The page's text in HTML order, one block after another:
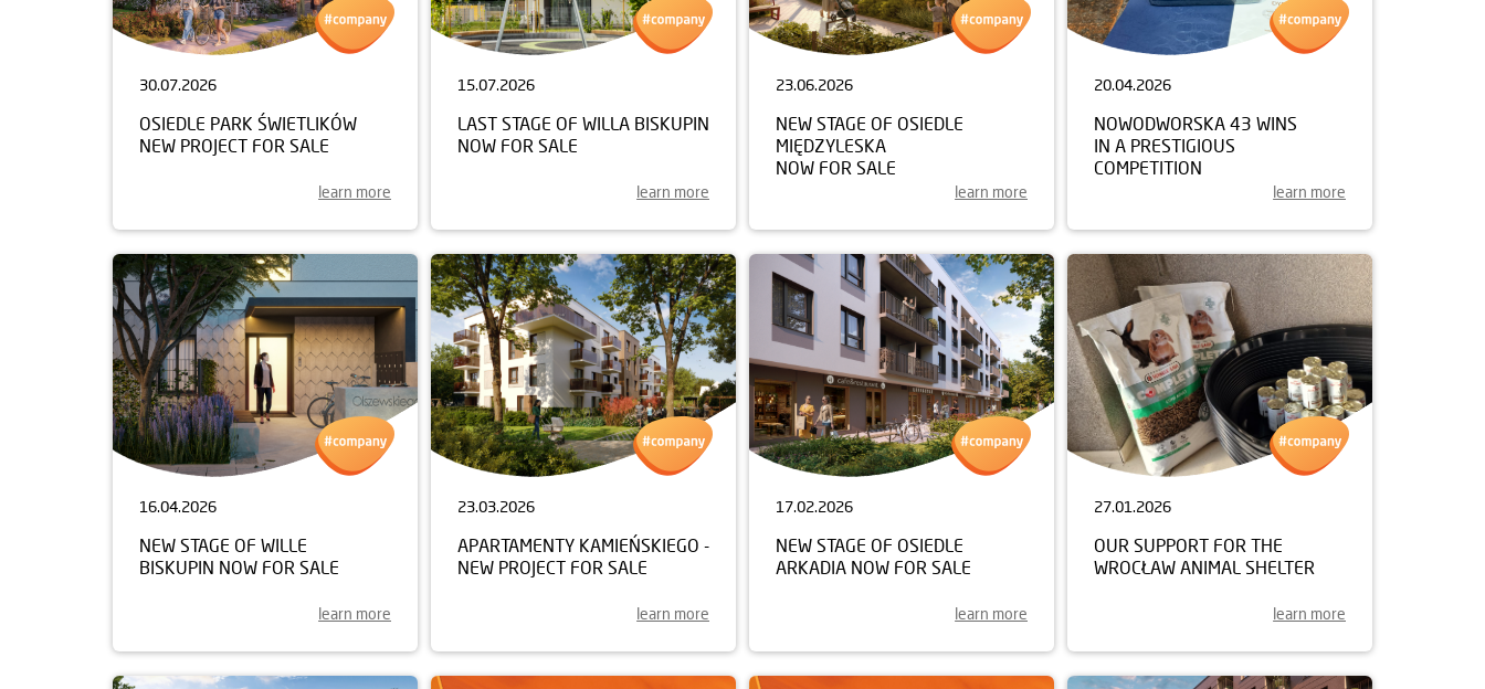
30.07.2026
OSIEDLE PARK ŚWIETLIKÓW
NEW PROJECT FOR SALE
learn more
15.07.2026
LAST STAGE OF WILLA BISKUPIN
NOW FOR SALE
learn more
23.06.2026
NEW STAGE OF OSIEDLE
MIĘDZYLESKA
NOW FOR SALE
learn more
20.04.2026
NOWODWORSKA 43 WINS
IN A PRESTIGIOUS
COMPETITION
learn more
16.04.2026
NEW STAGE OF WILLE
BISKUPIN NOW FOR SALE
learn more
23.03.2026
APARTAMENTY KAMIEŃSKIEGO -
NEW PROJECT FOR SALE
learn more
17.02.2026
NEW STAGE OF OSIEDLE
ARKADIA NOW FOR SALE
learn more
27.01.2026
OUR SUPPORT FOR THE
WROCŁAW ANIMAL SHELTER
learn more